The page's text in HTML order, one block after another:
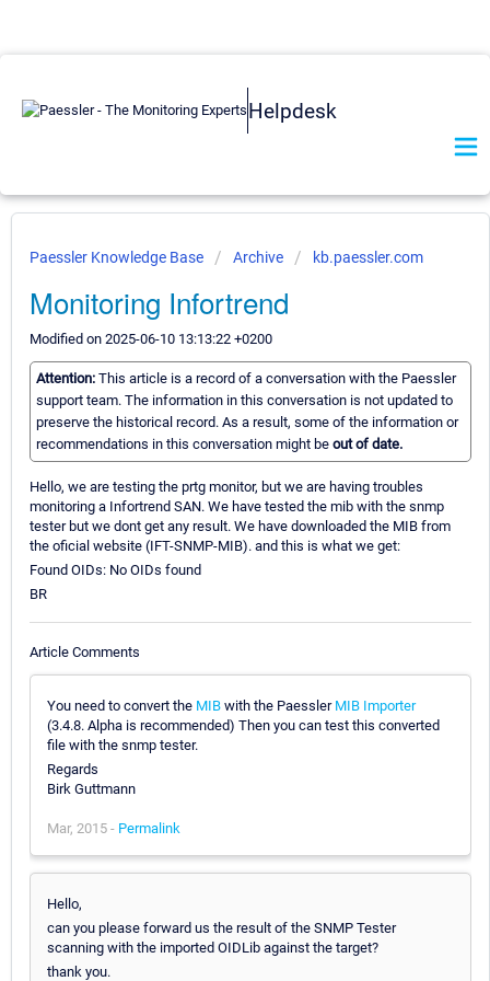
Helpdesk
Paessler Knowledge Base Archive kb.paessler.com
Monitoring Infortrend
Modified on 2025-06-10 13:13:22 +0200
Attention: This article is a record of a conversation with the Paessler
support team. The information in this conversation is not updated to
preserve the historical record. As a result, some of the information or
recommendations in this conversation might be out of date.
Hello, we are testing the prtg monitor, but we are having troubles
monitoring a Infortrend SAN. We have tested the mib with the snmp
tester but we dont get any result. We have downloaded the MIB from
the oficial website (IFT-SNMP-MIB). and this is what we get:
Found OIDs: No OIDs found
BR
Article Comments
You need to convert the MIB with the Paessler MIB Importer
(3.4.8. Alpha is recommended) Then you can test this converted
file with the snmp tester.
Regards
Birk Guttmann
Mar, 2015 - Permalink
Hello,
can you please forward us the result of the SNMP Tester
scanning with the imported OIDLib against the target?
thank you.